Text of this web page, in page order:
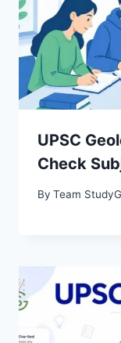
UPSC
Check
By Team